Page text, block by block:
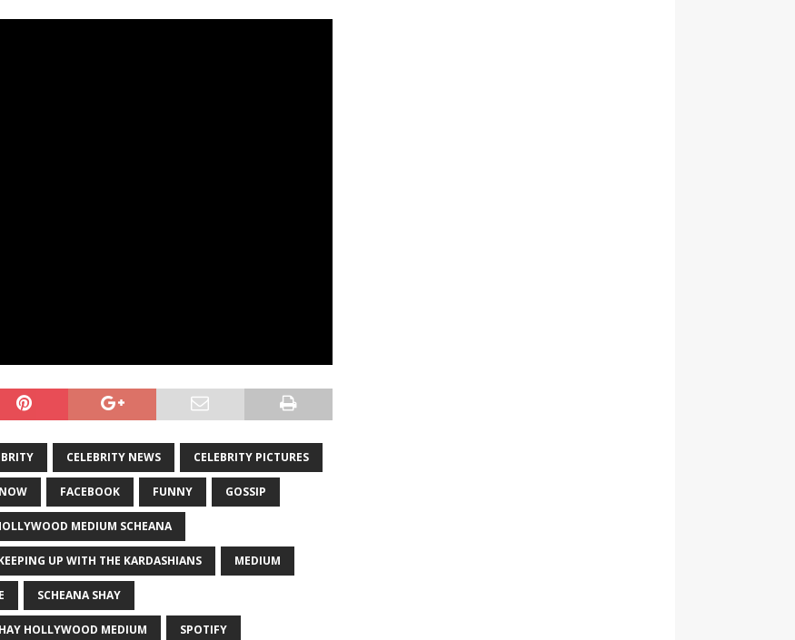
CELEBRITY NEWS CELEBRITY PICTURES
FACEBOOK FUNNY GOSSIP
MEDIUM SCHEANA
UP WITH THE KARDASHIANS MEDIUM
SCHEANA SHAY
HOLLYWOOD MEDIUM SPOTIFY